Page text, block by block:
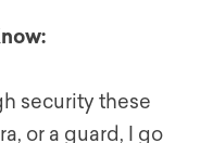
security these
or a guard, I go